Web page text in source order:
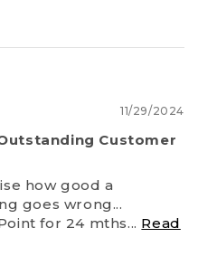
11/29/2024
Customer
how good a
goes wrong...
for 24 mths... Read